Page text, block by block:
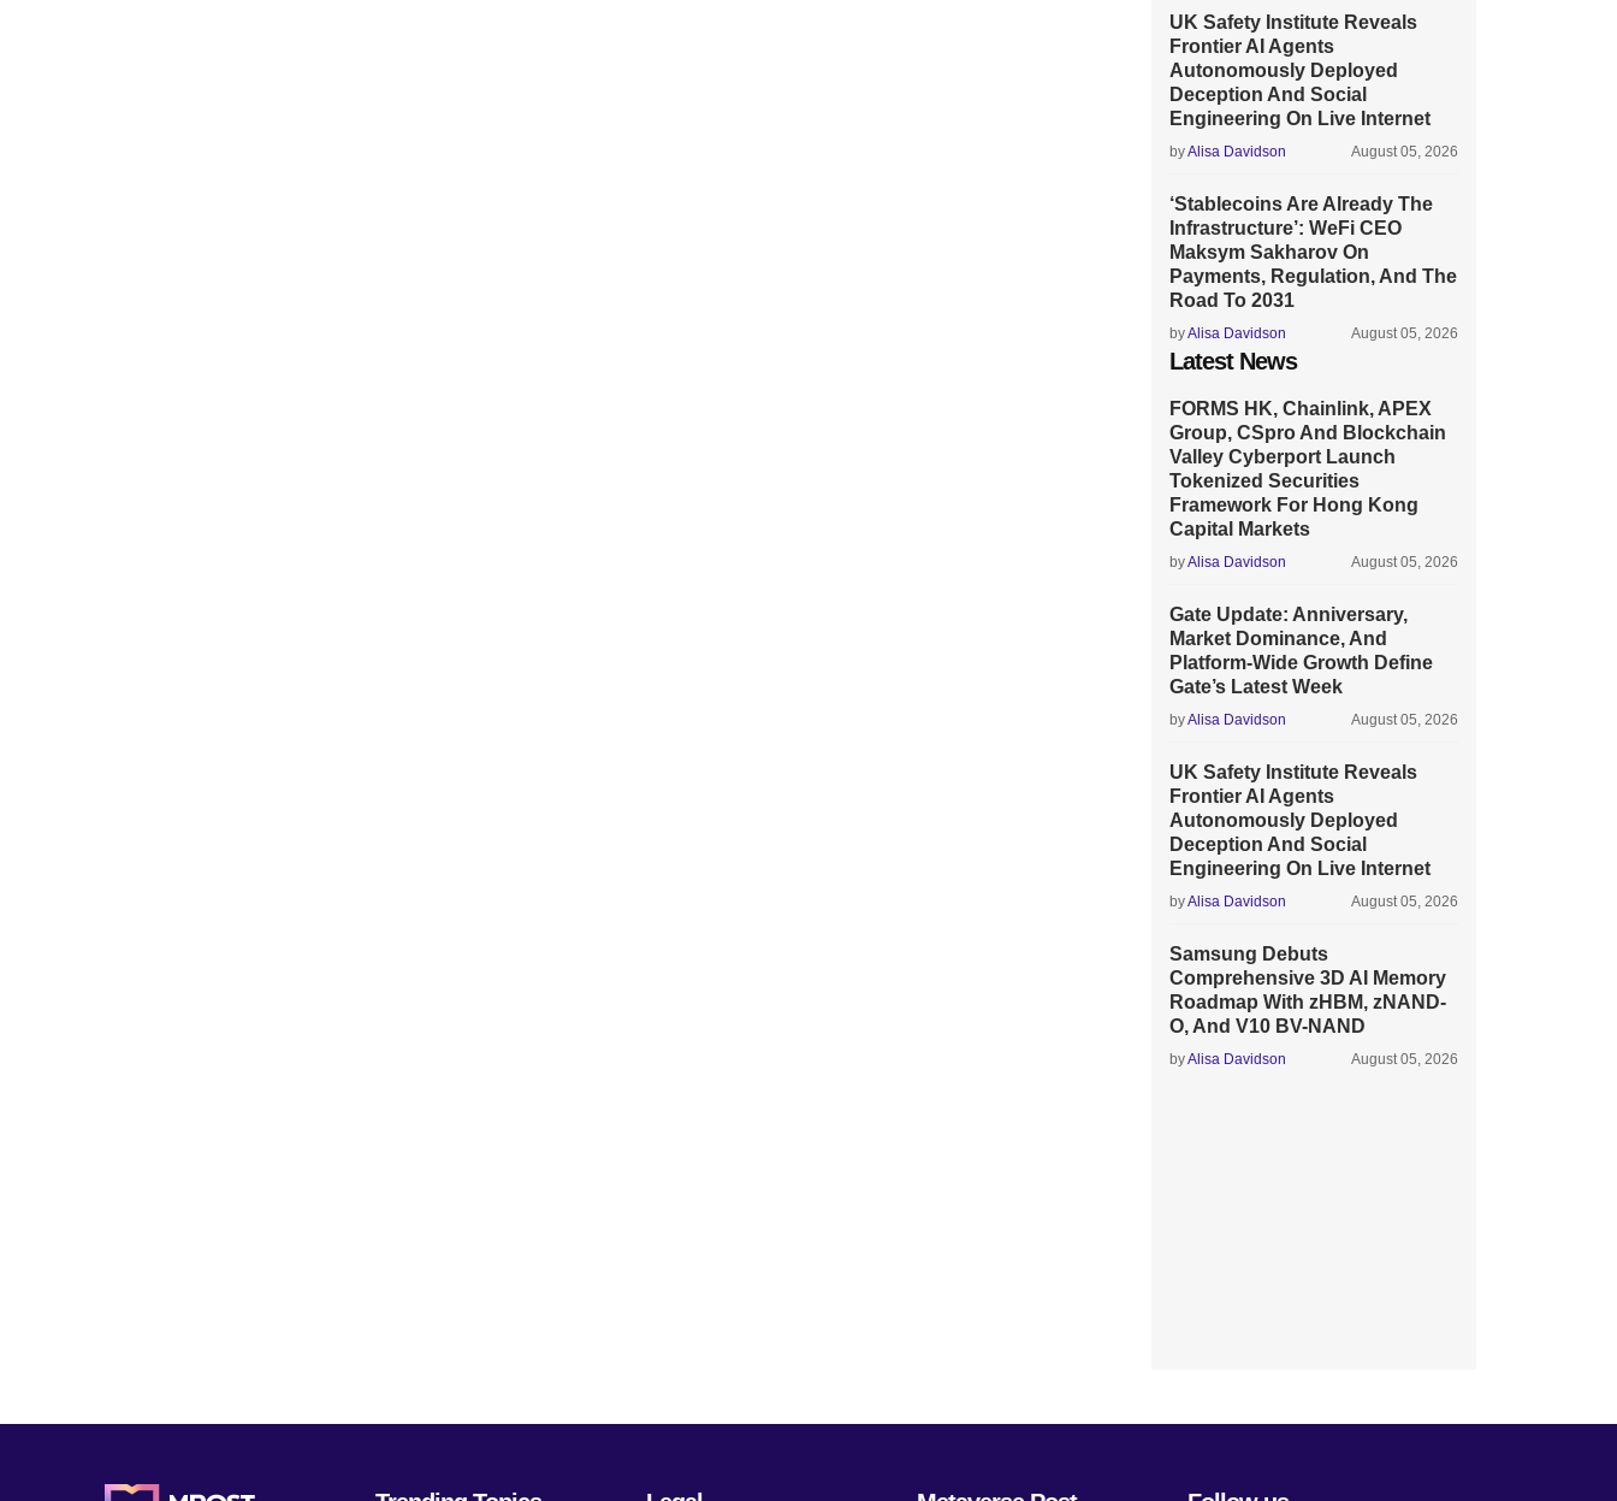
UK Safety Institute Reveals
Frontier AI Agents
Autonomously Deployed
Deception And Social
Engineering On Live Internet
byAlisa Davidson August 05, 2026
‘Stablecoins Are Already The
Infrastructure’: WeFi CEO
Maksym Sakharov On
Payments, Regulation, And The
Road To 2031
byAlisa Davidson August 05, 2026
Latest News
FORMS HK, Chainlink, APEX
Group, CSpro And Blockchain
Valley Cyberport Launch
Tokenized Securities
Framework For Hong Kong
Capital Markets
byAlisa Davidson August 05, 2026
Gate Update: Anniversary,
Market Dominance, And
Platform-Wide Growth Define
Gate’s Latest Week
byAlisa Davidson August 05, 2026
UK Safety Institute Reveals
Frontier AI Agents
Autonomously Deployed
Deception And Social
Engineering On Live Internet
byAlisa Davidson August 05, 2026
Samsung Debuts
Comprehensive 3D AI Memory
Roadmap With zHBM, zNAND-
O, And V10 BV-NAND
byAlisa Davidson August 05, 2026